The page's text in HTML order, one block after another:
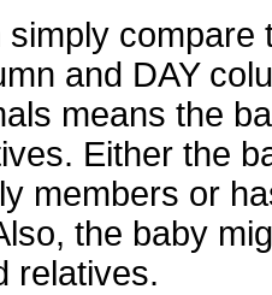
compare
and DAY
means the
Either the
members or
the baby
relatives.